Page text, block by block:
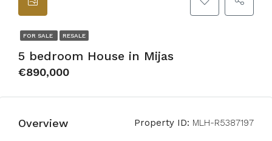
FOR SALE RESALE
5 bedroom House in Mijas
€890,000
Overview Property ID: MLH-R5387197